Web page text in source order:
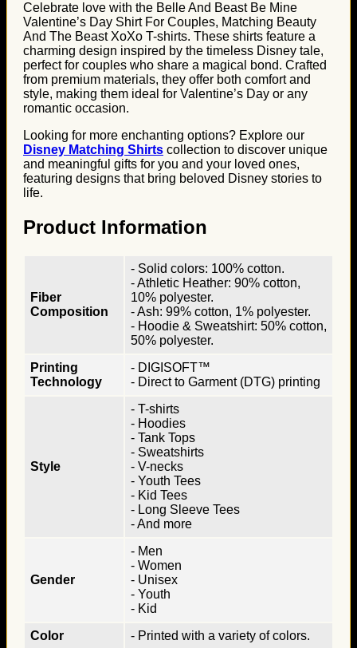
Celebrate love with the Belle And Beast Be Mine
Valentine’s Day Shirt For Couples, Matching Beauty
And The Beast XoXo T-shirts. These shirts feature a
charming design inspired by the timeless Disney tale,
perfect for couples who share a magical bond. Crafted
from premium materials, they offer both comfort and
style, making them ideal for Valentine’s Day or any
romantic occasion.
Looking for more enchanting options? Explore our
Disney Matching Shirts collection to discover unique
and meaningful gifts for you and your loved ones,
featuring designs that bring beloved Disney stories to
life.
Product Information
Fiber
Composition
- Solid colors: 100% cotton.
- Athletic Heather: 90% cotton,
10% polyester.
- Ash: 99% cotton, 1% polyester.
- Hoodie & Sweatshirt: 50% cotton,
50% polyester.
Printing
Technology
- DIGISOFT™
- Direct to Garment (DTG) printing
Style
- T-shirts
- Hoodies
- Tank Tops
- Sweatshirts
- V-necks
- Youth Tees
- Kid Tees
- Long Sleeve Tees
- And more
Gender
- Men
- Women
- Unisex
- Youth
- Kid
Color
- Printed with a variety of colors.